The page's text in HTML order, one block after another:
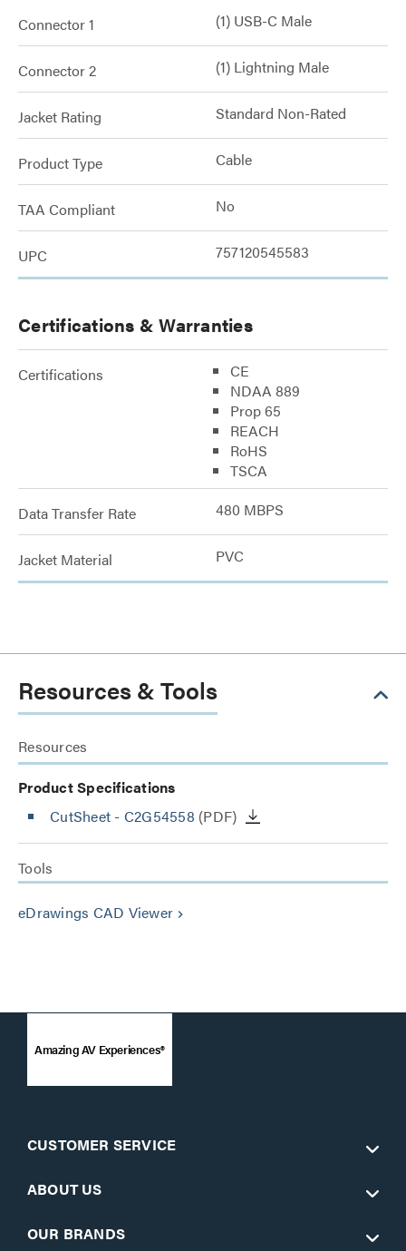
Connector 1 (1) USB-C Male
Connector 2 (1) Lightning Male
Jacket Rating Standard Non-Rated
Product Type Cable
TAA Compliant No
UPC 757120545583
Certifications & Warranties
Certifications
CE
NDAA 889
Prop 65
REACH
RoHS
TSCA
Data Transfer Rate 480 MBPS
Jacket Material PVC
Resources & Tools
Resources
Product Specifications
CutSheet - C2G54558 (PDF)
Tools
eDrawings CAD Viewer keyboard_arrow_right
Amazing AV Experiences®
CUSTOMER SERVICE
ABOUT US
OUR BRANDS